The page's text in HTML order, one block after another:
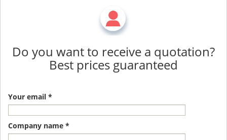
Do you want to receive a quotation?
Best prices guaranteed
Your email *
Company name *